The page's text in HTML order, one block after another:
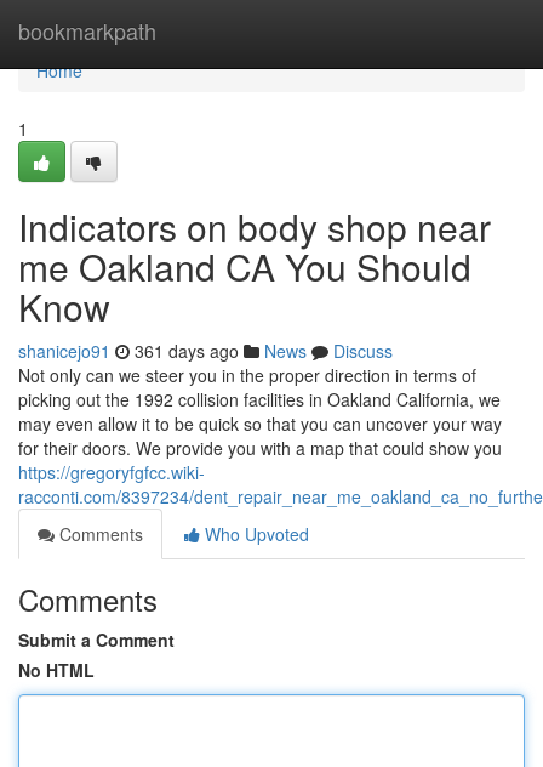
bookmarkpath
Home
Home
1
Indicators on body shop near
me Oakland CA You Should
Know
shanicejo91 361 days ago News
Discuss
Not only can we steer you in the proper direction in terms of
picking out the 1992 collision facilities in Oakland California, we
may even allow it to be quick so that you can uncover your way
for their doors. We provide you with a map that could show you
https://gregoryfgfcc.wiki-
racconti.com/8397234/
Comments
Who Upvoted
Comments
Submit a Comment
No HTML